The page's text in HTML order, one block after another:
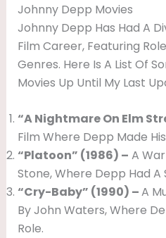
Johnny Depp Movies
Johnny Depp Has Had A
Film Career, Featuring
Genres. Here Is A List Of
Movies Up Until My Last
“A Nightmare On Elm
Film Where Depp Made
“Platoon” (1986) – A
Stone, Where Depp Had A
“Cry-Baby” (1990) –A
By John Waters, Where
Role.